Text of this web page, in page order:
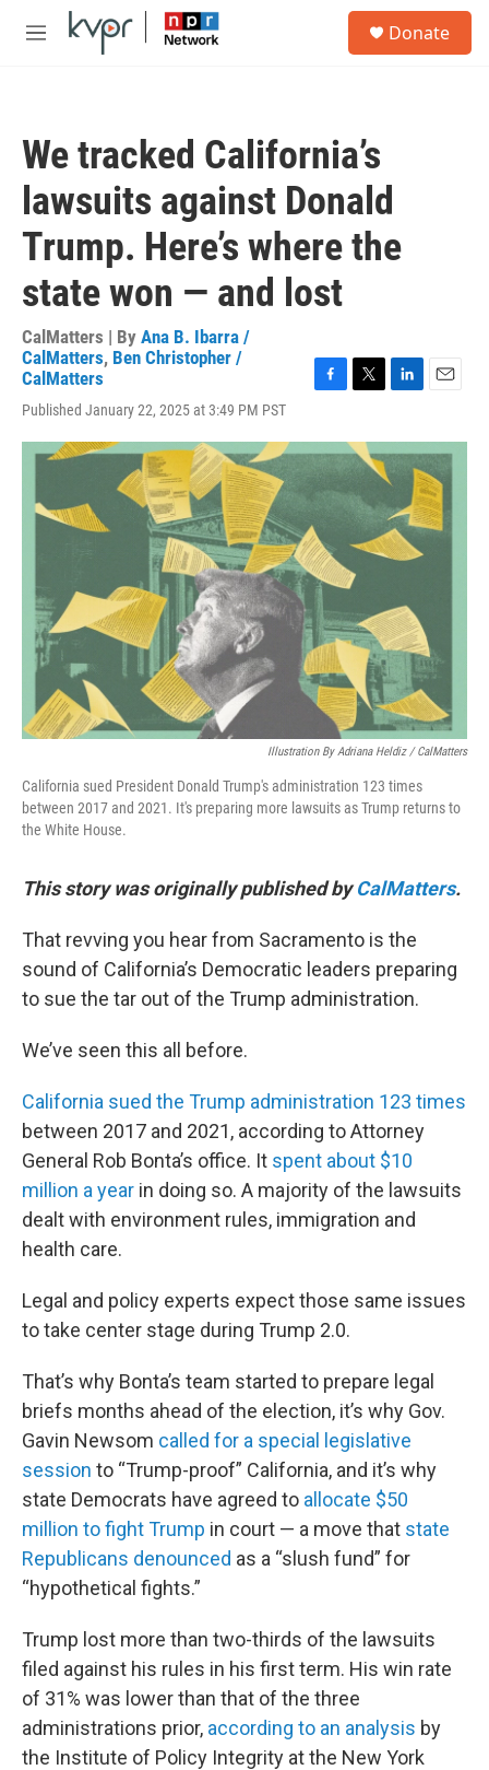
Skip to main content
M
Donate
We tracked California’s
lawsuits against Donald
Trump. Here’s where the
state won — and lost
CalMatters | By Ana B. Ibarra /
CalMatters, Ben Christopher /
CalMatters
Published January 22, 2025 at 3:49 PM PST
F
c
e
b
o
o
k
T
i
t
e
r
L
n
k
e
I
n
E
a
i
l
Illustration By Adriana Heldiz / CalMatters
California sued President Donald Trump's administration 123 times
between 2017 and 2021. It's preparing more lawsuits as Trump returns to
the White House.
This story was originally published byCalMatters.
That revving you hear from Sacramento is the
sound of California’s Democratic leaders preparing
to sue the tar out of the Trump administration.
We’ve seen this all before.
California sued the Trump administration 123 times
between 2017 and 2021, according to Attorney
General Rob Bonta’s office. It spent about $10
million a year in doing so. A majority of the lawsuits
dealt with environment rules, immigration and
health care.
Legal and policy experts expect those same issues
to take center stage during Trump 2.0.
That’s why Bonta’s team started to prepare legal
briefs months ahead of the election, it’s why Gov.
Gavin Newsom called for a special legislative
session to “Trump-proof” California, and it’s why
state Democrats have agreed to allocate $50
million to fight Trump in court — a move that state
Republicans denounced as a “slush fund” for
“hypothetical fights.”
Trump lost more than two-thirds of the lawsuits
filed against his rules in his first term. His win rate
of 31% was lower than that of the three
administrations prior, according to an analysis by
the Institute of Policy Integrity at the New York